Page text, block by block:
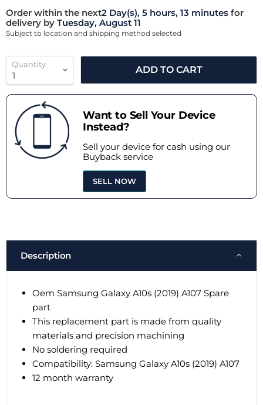
Order within the next2 Day(s), 5 hours, 13 minutes for
delivery by Tuesday, August 11
Subject to location and shipping method selected
Quantity
ADD TO CART
Want to Sell Your Device
Instead?
Sell your device for cash using our
Buyback service
SELL NOW
Description
Oem Samsung Galaxy A10s (2019) A107 Spare
part
This replacement part is made from quality
materials and precision machining
No soldering required
Compatibility: Samsung Galaxy A10s (2019) A107
12 month warranty